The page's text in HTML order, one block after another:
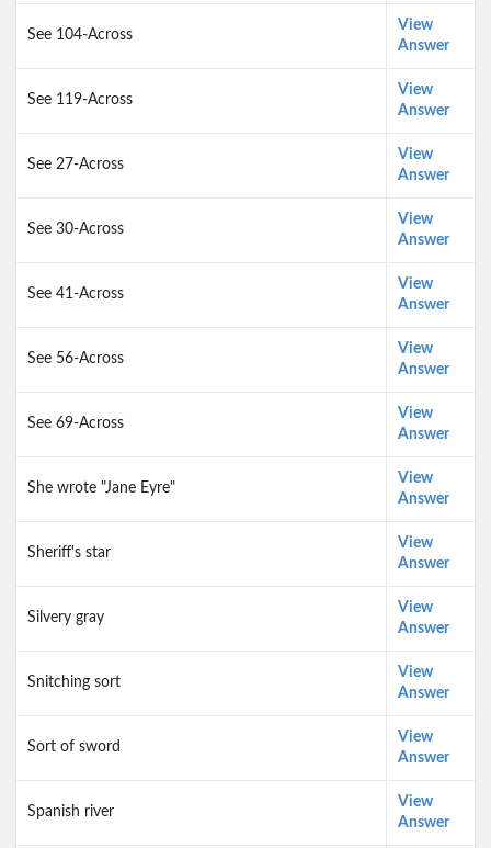
See 104-Across
View
Answer
See 119-Across
View
Answer
See 27-Across
View
Answer
See 30-Across
View
Answer
See 41-Across
View
Answer
See 56-Across
View
Answer
See 69-Across
View
Answer
She wrote "Jane Eyre"
View
Answer
Sheriff's star
View
Answer
Silvery gray
View
Answer
Snitching sort
View
Answer
Sort of sword
View
Answer
Spanish river
View
Answer